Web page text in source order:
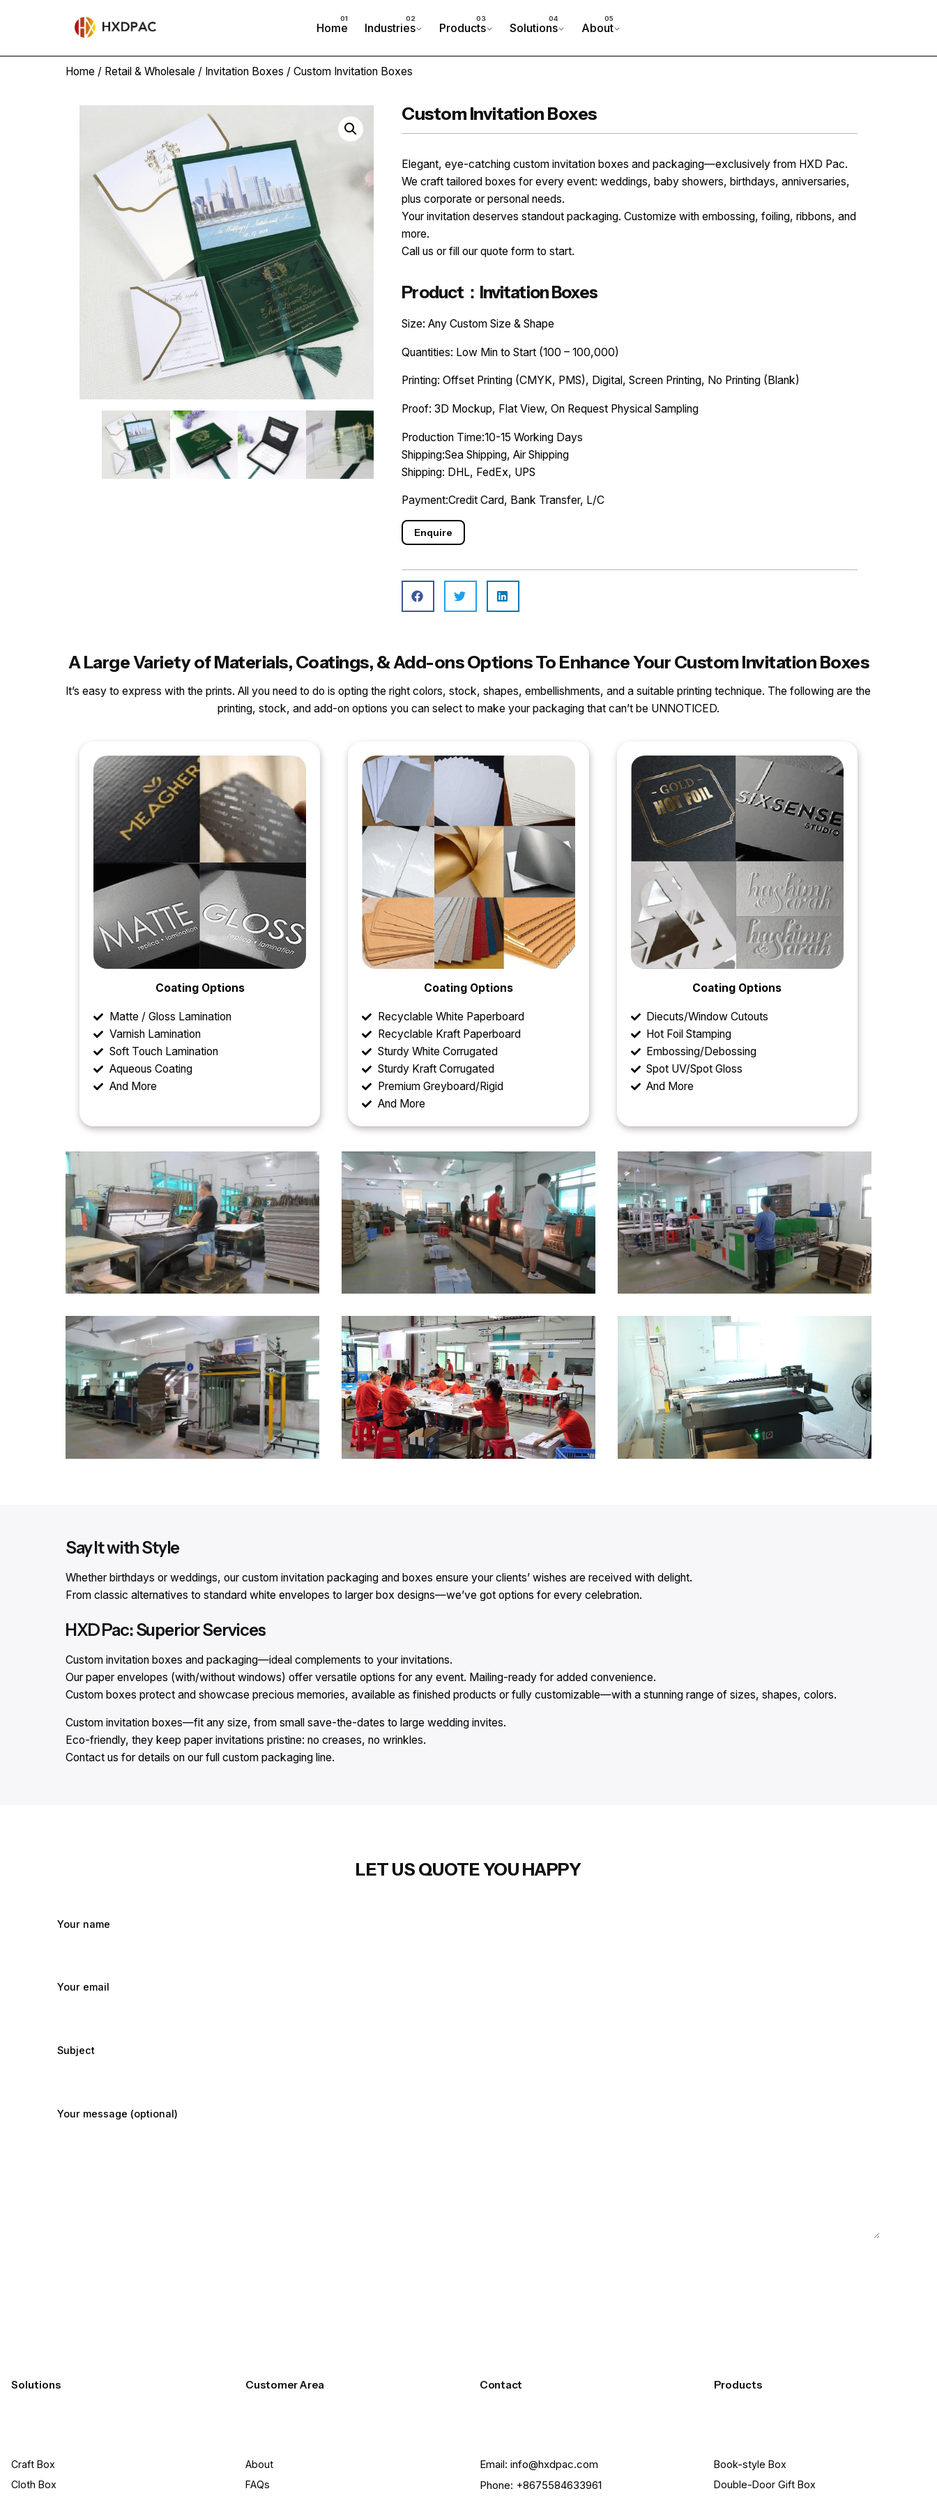
Home Industries Products Solutions About
Home / Retail & Wholesale / Invitation Boxes / Custom Invitation Boxes
Custom Invitation Boxes
Elegant, eye-catching custom invitation boxes and packaging—exclusively from HXD Pac.
We craft tailored boxes for every event: weddings, baby showers, birthdays, anniversaries,
plus corporate or personal needs.
Your invitation deserves standout packaging. Customize with embossing, foiling, ribbons, and
more.
Call us or fill our quote form to start.
Product：Invitation Boxes
Size: Any Custom Size & Shape
Quantities: Low Min to Start (100 – 100,000)
Printing: Offset Printing (CMYK, PMS), Digital, Screen Printing, No Printing (Blank)
Proof: 3D Mockup, Flat View, On Request Physical Sampling
Production Time:10-15 Working Days
Shipping:Sea Shipping, Air Shipping
Shipping: DHL, FedEx, UPS
Payment:Credit Card, Bank Transfer, L/C
Enquire
A Large Variety of Materials, Coatings, & Add-ons Options To Enhance Your Custom Invitation Boxes
It’s easy to express with the prints. All you need to do is opting the right colors, stock, shapes, embellishments, and a suitable printing technique. The following are the
printing, stock, and add-on options you can select to make your packaging that can’t be UNNOTICED.
Coating Options
Matte / Gloss Lamination
Varnish Lamination
Soft Touch Lamination
Aqueous Coating
And More
Coating Options
Recyclable White Paperboard
Recyclable Kraft Paperboard
Sturdy White Corrugated
Sturdy Kraft Corrugated
Premium Greyboard/Rigid
And More
Coating Options
Diecuts/Window Cutouts
Hot Foil Stamping
Embossing/Debossing
Spot UV/Spot Gloss
And More
Say It with Style
Whether birthdays or weddings, our custom invitation packaging and boxes ensure your clients’ wishes are received with delight.
From classic alternatives to standard white envelopes to larger box designs—we’ve got options for every celebration.
HXD Pac: Superior Services
Custom invitation boxes and packaging—ideal complements to your invitations.
Our paper envelopes (with/without windows) offer versatile options for any event. Mailing-ready for added convenience.
Custom boxes protect and showcase precious memories, available as finished products or fully customizable—with a stunning range of sizes, shapes, colors.
Custom invitation boxes—fit any size, from small save-the-dates to large wedding invites.
Eco-friendly, they keep paper invitations pristine: no creases, no wrinkles.
Contact us for details on our full custom packaging line.
LET US QUOTE YOU HAPPY
Your name
Your email
Subject
Your message (optional)
Solutions
Craft Box​
Cloth Box
Customer Area
About
FAQs
Contact
Email: info@hxdpac.com
Phone: +8675584633961
Products
Book-style Box
Double-Door Gift Box